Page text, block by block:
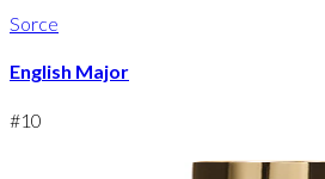
Sorce
English Major
#10